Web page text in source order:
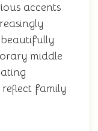
accents
middle
family